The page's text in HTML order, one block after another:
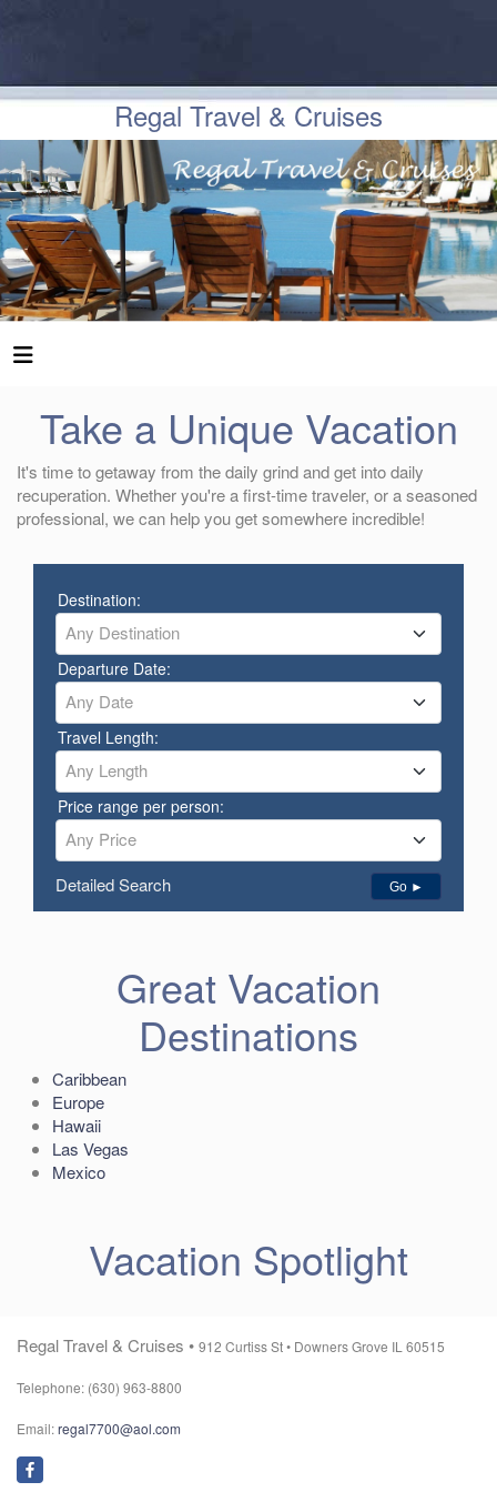
Regal Travel & Cruises
Take a Unique Vacation
It's time to getaway from the daily grind and get into daily
recuperation. Whether you're a first-time traveler, or a seasoned
professional, we can help you get somewhere incredible!
Destination:
Any Destination
Departure Date:
Any Date
Travel Length:
Any Length
Price range per person:
Any Price
Detailed Search
Go ►
Great Vacation
Destinations
Caribbean
Europe
Hawaii
Las Vegas
Mexico
Vacation Spotlight
Regal Travel & Cruises • 912 Curtiss St • Downers Grove IL 60515
Telephone: (630) 963-8800
Email:regal7700@aol.com